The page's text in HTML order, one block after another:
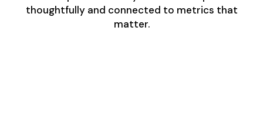
thoughtfully and connected to metrics that
matter.